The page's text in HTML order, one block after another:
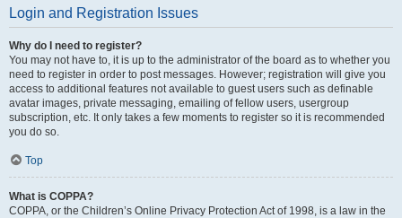
Login and Registration Issues
Why do I need to register?
You may not have to, it is up to the administrator of the board as to whether you
need to register in order to post messages. However; registration will give you
access to additional features not available to guest users such as definable
avatar images, private messaging, emailing of fellow users, usergroup
subscription, etc. It only takes a few moments to register so it is recommended
you do so.
Top
What is COPPA?
COPPA, or the Children’s Online Privacy Protection Act of 1998, is a law in the